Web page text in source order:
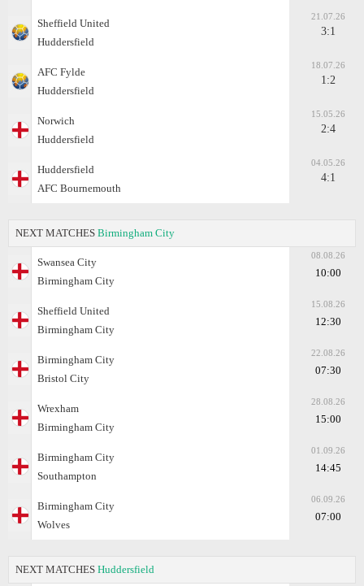
Sheffield United
Huddersfield
21.07.26
3:1
AFC Fylde
Huddersfield
18.07.26
1:2
Norwich
Huddersfield
15.05.26
2:4
Huddersfield
AFC Bournemouth
04.05.26
4:1
NEXT MATCHES Birmingham City
Swansea City
Birmingham City
08.08.26
10:00
Sheffield United
Birmingham City
15.08.26
12:30
Birmingham City
Bristol City
22.08.26
07:30
Wrexham
Birmingham City
28.08.26
15:00
Birmingham City
Southampton
01.09.26
14:45
Birmingham City
Wolves
06.09.26
07:00
NEXT MATCHES Huddersfield